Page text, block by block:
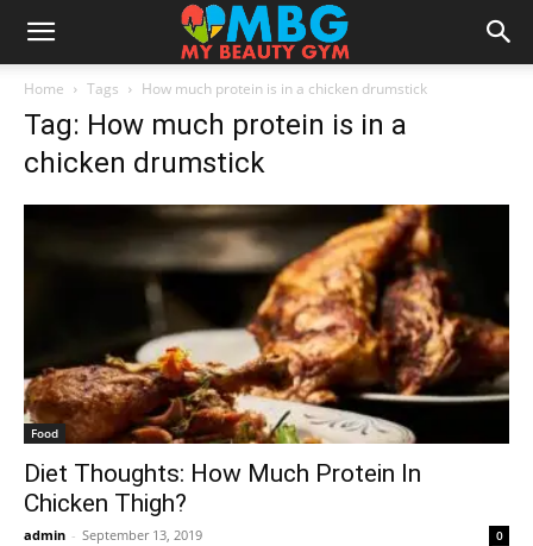
Home Tags How much protein is in a chicken drumstick
Tag: How much protein is in a
chicken drumstick
Food
Diet Thoughts: How Much Protein In
Chicken Thigh?
admin - September 13, 2019 0